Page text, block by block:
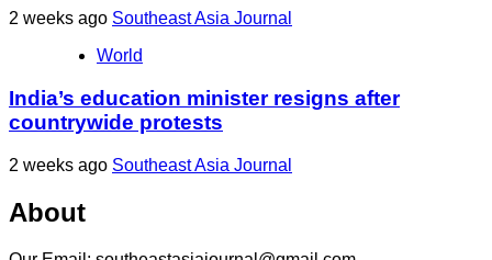
2 weeks ago Southeast Asia Journal
World
India’s education minister resigns after
countrywide protests
2 weeks ago Southeast Asia Journal
About